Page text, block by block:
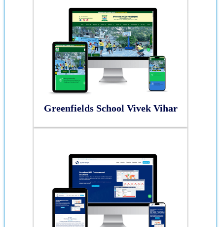
Greenfields School Vivek Vihar